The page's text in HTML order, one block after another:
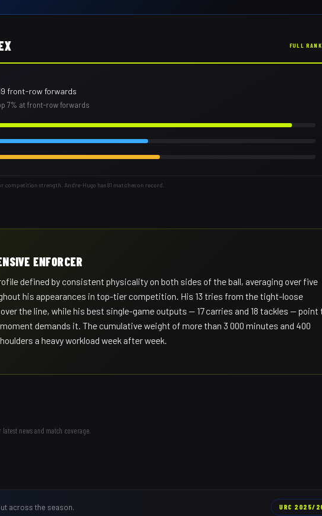
FULL
front-row forwards
7% at front-row forwards
strength. Andre-Hugo has 81 matches on record.
ENFORCER
defined by consistent physicality on both sides of the ball, averaging over five
his appearances in top-tier competition. His 13 tries from the tight-loose
the line, while his best single-game outputs — 17 carries and 18 tackles — point
demands it. The cumulative weight of more than 3 000 minutes and 400
a heavy workload week after week.
news and match coverage.
across the season. URC 2025/